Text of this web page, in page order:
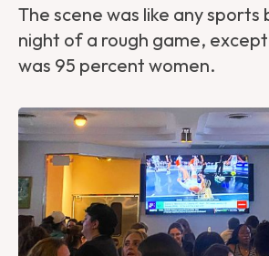
The scene was like any sports
night of a rough game,
was 95 percent women.